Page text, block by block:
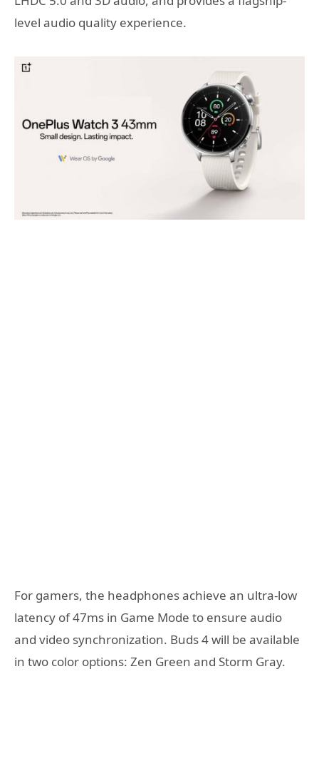
level audio quality experience.
For gamers, the headphones achieve an ultra-low
latency of 47ms in Game Mode to ensure audio
and video synchronization. Buds 4 will be available
in two color options: Zen Green and Storm Gray.